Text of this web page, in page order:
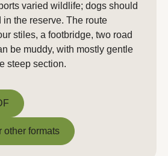
varied wildlife; dogs should
in the reserve. The route
stiles, a footbridge, two road
be muddy, with mostly gentle
steep section.
other formats